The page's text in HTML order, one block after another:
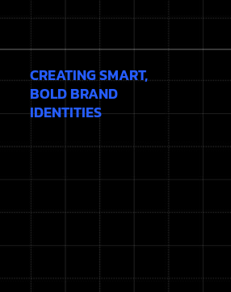
CREATING SMART,
BOLD BRAND
IDENTITIES